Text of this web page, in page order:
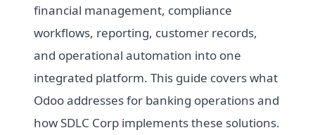
financial management, compliance
workflows, reporting, customer records,
and operational automation into one
integrated platform. This guide covers what
Odoo addresses for banking operations and
how SDLC Corp implements these solutions.